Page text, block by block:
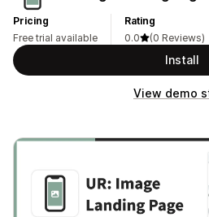
Pricing
Free trial available
Rating
0.0
(0 Reviews)
Install
View demo